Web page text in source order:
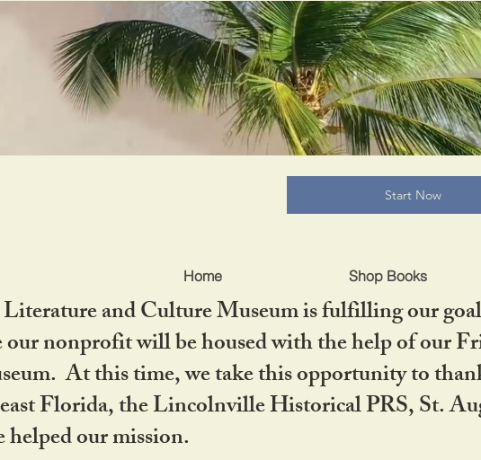
Home Shop Books
Start Now
and Culture Museum is fulfilling our
nonprofit will be housed with the help of our
At this time, we take this opportunity to
Florida, the Lincolnville Historical PRS, St.
our mission.